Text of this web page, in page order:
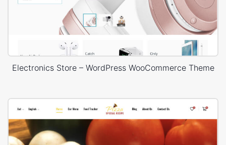
Electronics Store – WordPress WooCommerce Theme